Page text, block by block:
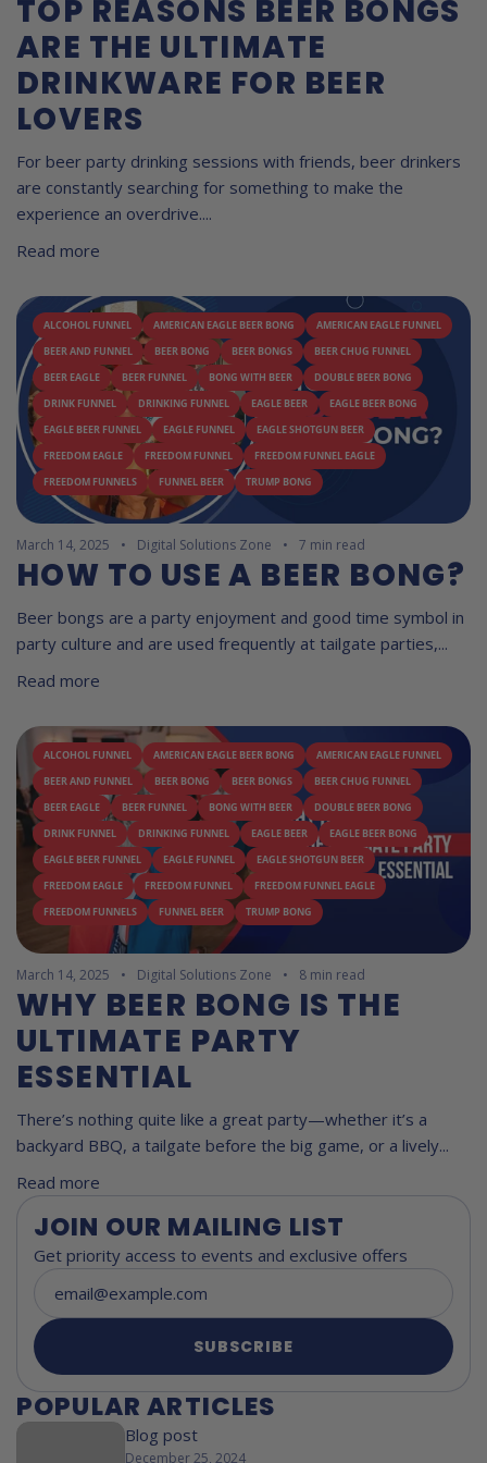
TOP REASONS BEER BONGS
ARE THE ULTIMATE
DRINKWARE FOR BEER
LOVERS
For beer party drinking sessions with friends, beer drinkers
are constantly searching for something to make the
experience an overdrive....
Read more
ALCOHOL FUNNEL AMERICAN EAGLE BEER BONG
AMERICAN EAGLE FUNNEL
BEER AND FUNNEL
BEER BONG BEER BONGS
BEER CHUG FUNNEL
BEER EAGLE
BEER FUNNEL BONG WITH BEER
DOUBLE BEER BONG
DRINK FUNNEL
DRINKING FUNNEL EAGLE BEER
EAGLE BEER BONG
EAGLE BEER FUNNEL
EAGLE FUNNEL
EAGLE SHOTGUN BEER
FREEDOM EAGLE
FREEDOM FUNNEL
FREEDOM FUNNEL EAGLE
FREEDOM FUNNELS
FUNNEL BEER TRUMP BONG
March 14, 2025 Digital Solutions Zone 7 min read
HOW TO USE A BEER BONG?
Beer bongs are a party enjoyment and good time symbol in
party culture and are used frequently at tailgate parties,...
Read more
ALCOHOL FUNNEL AMERICAN EAGLE BEER BONG
AMERICAN EAGLE FUNNEL
BEER AND FUNNEL
BEER BONG BEER BONGS
BEER CHUG FUNNEL
BEER EAGLE
BEER FUNNEL BONG WITH BEER
DOUBLE BEER BONG
DRINK FUNNEL
DRINKING FUNNEL EAGLE BEER
EAGLE BEER BONG
EAGLE BEER FUNNEL
EAGLE FUNNEL
EAGLE SHOTGUN BEER
FREEDOM EAGLE
FREEDOM FUNNEL
FREEDOM FUNNEL EAGLE
FREEDOM FUNNELS
FUNNEL BEER TRUMP BONG
March 14, 2025 Digital Solutions Zone 8 min read
WHY BEER BONG IS THE
ULTIMATE PARTY
ESSENTIAL
There’s nothing quite like a great party—whether it’s a
backyard BBQ, a tailgate before the big game, or a lively...
Read more
JOIN OUR MAILING LIST
Get priority access to events and exclusive offers
SUBSCRIBE
POPULAR ARTICLES
Blog post
December 25, 2024